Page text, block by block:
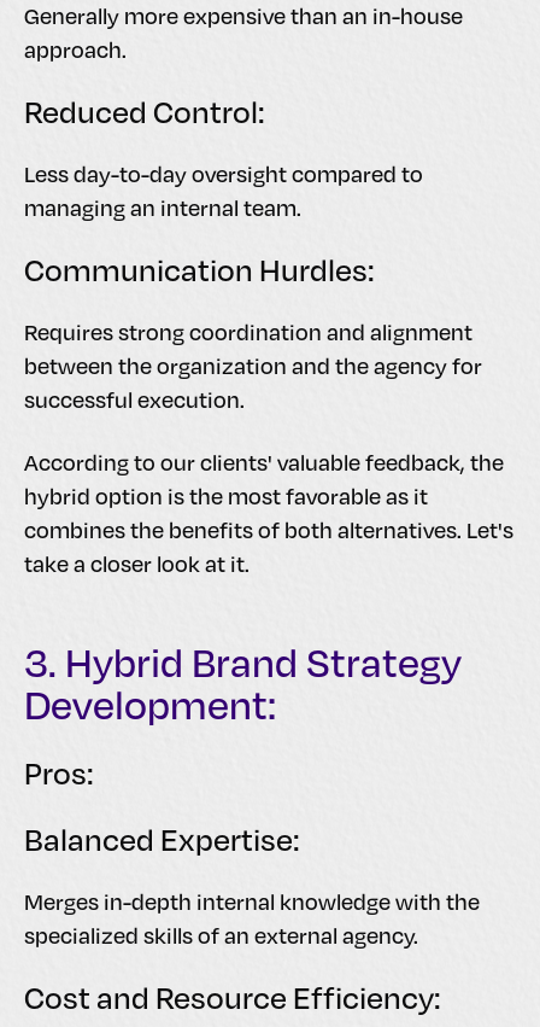
Generally more expensive than an in-house
approach.
Reduced Control:
Less day-to-day oversight compared to
managing an internal team.
Communication Hurdles:
Requires strong coordination and alignment
between the organization and the agency for
successful execution.
According to our clients' valuable feedback, the
hybrid option is the most favorable as it
combines the benefits of both alternatives. Let's
take a closer look at it.
3. Hybrid Brand Strategy
Development:
Pros:
Balanced Expertise:
Merges in-depth internal knowledge with the
specialized skills of an external agency.
Cost and Resource Efficiency: